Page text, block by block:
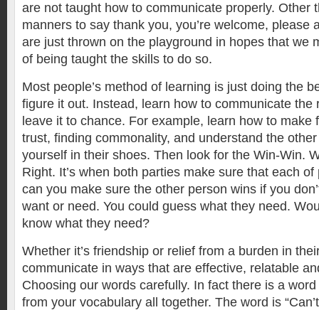
are not taught how to communicate properly. Other
manners to say thank you, you’re welcome, please
are just thrown on the playground in hopes that we
of being taught the skills to do so.
Most people’s method of learning is just doing the
figure it out. Instead, learn how to communicate the
leave it to chance. For example, learn how to make
trust, finding commonality, and understand the
yourself in their shoes. Then look for the Win-Win.
Right. It’s when both parties make sure that each
can you make sure the other person wins if you
want or need. You could guess what they need.
know what they need?
Whether it’s friendship or relief from a burden in
communicate in ways that are effective, relatable
Choosing our words carefully. In fact there is a
from your vocabulary all together. The word is